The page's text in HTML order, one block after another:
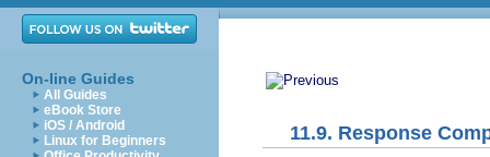
On-line Guides
All Guides
eBook Store
iOS / Android
Linux for Beginners
11.9. Response